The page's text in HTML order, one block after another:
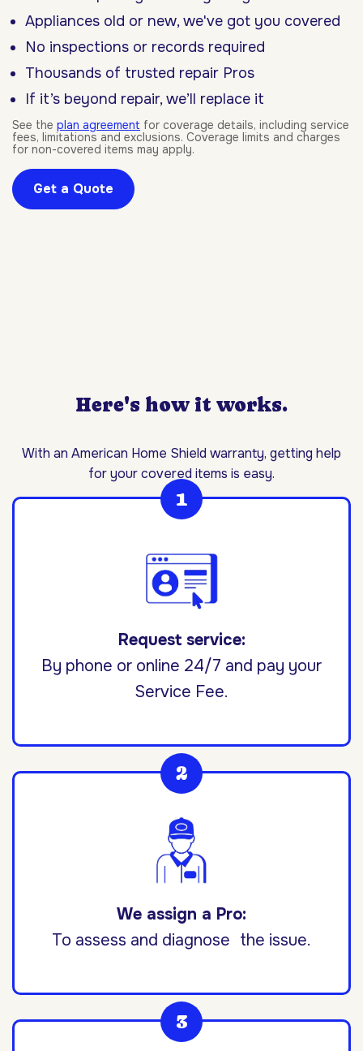
Appliances old or new, we've got you covered
No inspections or records required
Thousands of trusted repair Pros
If it’s beyond repair, we’ll replace it
See the plan agreement for coverage details, including service
fees, limitations and exclusions. Coverage limits and charges
for non-covered items may apply.
Get a Quote
Here's how it works.
With an American Home Shield warranty, getting help
for your covered items is easy.
Request service:
By phone or online 24/7 and pay your
Service Fee.
We assign a Pro:
To assess and diagnose the issue.